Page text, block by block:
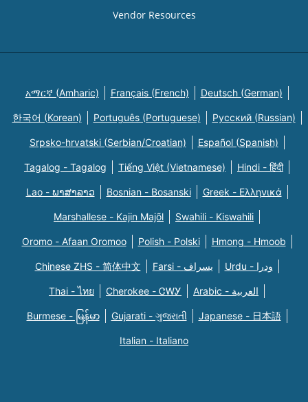
Vendor Resources
አማርኛ (Amharic) Français (French) Deutsch (German)
한국어 (Korean) Português (Portuguese) Русский (Russian)
Srpsko-hrvatski (Serbian/Croatian) Español (Spanish)
Tagalog - Tagalog Tiếng Việt (Vietnamese) Hindi - हिंदी
Lao - ພາສາລາວ Bosnian - Bosanski Greek - Eλληνικά
Marshallese - Kajin Majõl Swahili - Kiswahili
Oromo - Afaan Oromoo Polish - Polski Hmong - Hmoob
Chinese ZHS - 简体中文 Farsi - یسراف Urdu - ودرا
Thai - ไทย Cherokee - ᏣᎳᎩ Arabic - العربية
Burmese - မြန်မာ Gujarati - ગુજરાતી Japanese - 日本語
Italian - Italiano